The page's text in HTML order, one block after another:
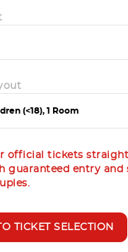
official tickets
guaranteed entry and
TICKET SELECTION